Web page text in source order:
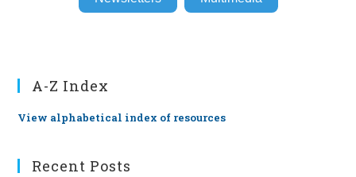
A-Z Index
View alphabetical index of resources
Recent Posts